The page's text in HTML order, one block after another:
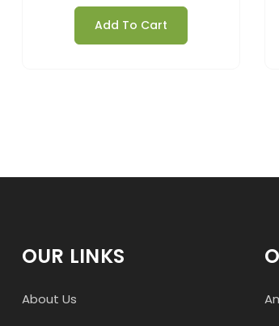
Add To Cart
OUR LINKS
About Us